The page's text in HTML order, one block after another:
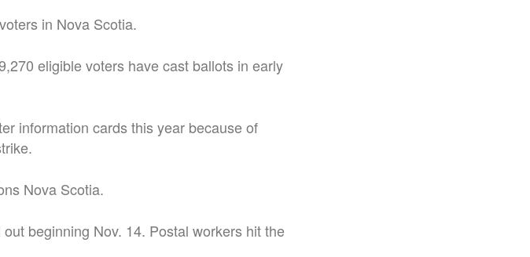
in Nova Scotia.
eligible voters have cast ballots in early
information cards this year because of
Nova Scotia.
beginning Nov. 14. Postal workers hit the